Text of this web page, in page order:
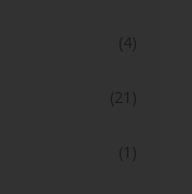
(4)
(21)
(1)